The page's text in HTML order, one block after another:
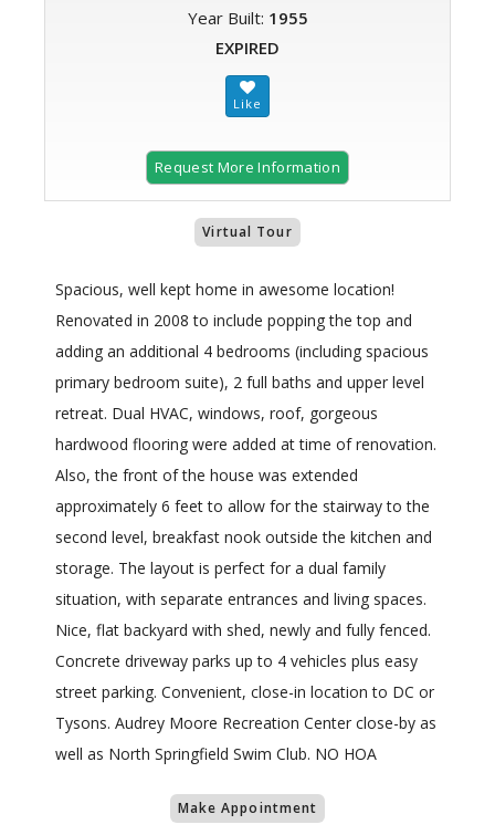
Year Built: 1955
EXPIRED
Request More Information
Virtual Tour
Spacious, well kept home in awesome location!
Renovated in 2008 to include popping the top and
adding an additional 4 bedrooms (including spacious
primary bedroom suite), 2 full baths and upper level
retreat. Dual HVAC, windows, roof, gorgeous
hardwood flooring were added at time of renovation.
Also, the front of the house was extended
approximately 6 feet to allow for the stairway to the
second level, breakfast nook outside the kitchen and
storage. The layout is perfect for a dual family
situation, with separate entrances and living spaces.
Nice, flat backyard with shed, newly and fully fenced.
Concrete driveway parks up to 4 vehicles plus easy
street parking. Convenient, close-in location to DC or
Tysons. Audrey Moore Recreation Center close-by as
well as North Springfield Swim Club. NO HOA
Make Appointment